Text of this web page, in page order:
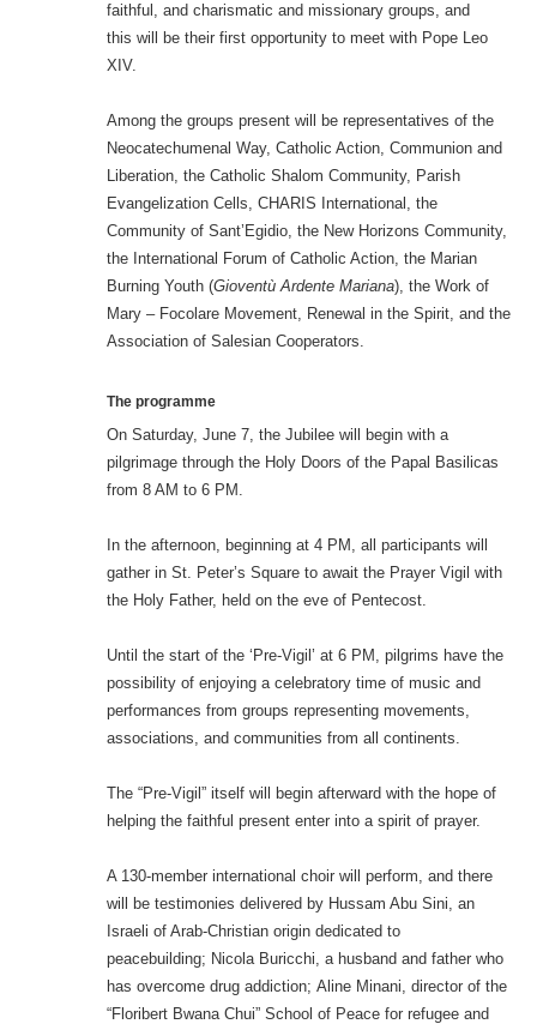
faithful, and charismatic and missionary groups, and
this will be their first opportunity to meet with Pope Leo
XIV.
Among the groups present will be representatives of the
Neocatechumenal Way, Catholic Action, Communion and
Liberation, the Catholic Shalom Community, Parish
Evangelization Cells, CHARIS International, the
Community of Sant’Egidio, the New Horizons Community,
the International Forum of Catholic Action, the Marian
Burning Youth (Gioventù Ardente Mariana), the Work of
Mary – Focolare Movement, Renewal in the Spirit, and the
Association of Salesian Cooperators.
The programme
On Saturday, June 7, the Jubilee will begin with a
pilgrimage through the Holy Doors of the Papal Basilicas
from 8 AM to 6 PM.
In the afternoon, beginning at 4 PM, all participants will
gather in St. Peter’s Square to await the Prayer Vigil with
the Holy Father, held on the eve of Pentecost.
Until the start of the ‘Pre-Vigil’ at 6 PM, pilgrims have the
possibility of enjoying a celebratory time of music and
performances from groups representing movements,
associations, and communities from all continents.
The “Pre-Vigil” itself will begin afterward with the hope of
helping the faithful present enter into a spirit of prayer.
A 130-member international choir will perform, and there
will be testimonies delivered by Hussam Abu Sini, an
Israeli of Arab-Christian origin dedicated to
peacebuilding; Nicola Buricchi, a husband and father who
has overcome drug addiction; Aline Minani, director of the
“Floribert Bwana Chui” School of Peace for refugee and